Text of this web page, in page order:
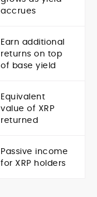
accrues
Earn additional
returns on top
of base yield
Equivalent
value of XRP
returned
Passive income
for XRP holders